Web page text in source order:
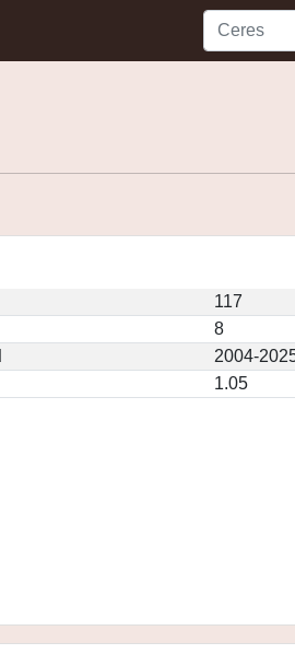
117
8
2004-
1.05